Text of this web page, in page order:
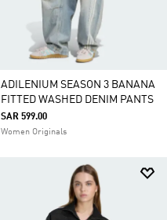
ADILENIUM SEASON 3 BANANA
FITTED WASHED DENIM PANTS
SAR 599.00
Women Originals